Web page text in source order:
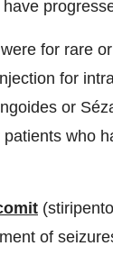
for rare
for
or
who
of